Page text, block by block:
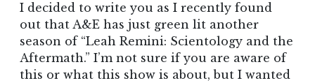
I decided to write you as I recently found
out that A&E has just green lit another
season of “Leah Remini: Scientology and the
Aftermath.” I’m not sure if you are aware of
this or what this show is about, but I wanted